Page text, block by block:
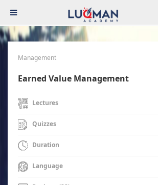
Management
Earned Value Management
Lectures
Quizzes
Duration
Language